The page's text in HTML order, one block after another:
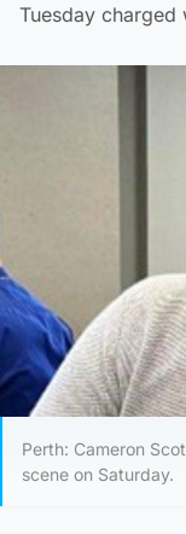
Tuesday charged
Perth: Cameron
scene on Saturday.